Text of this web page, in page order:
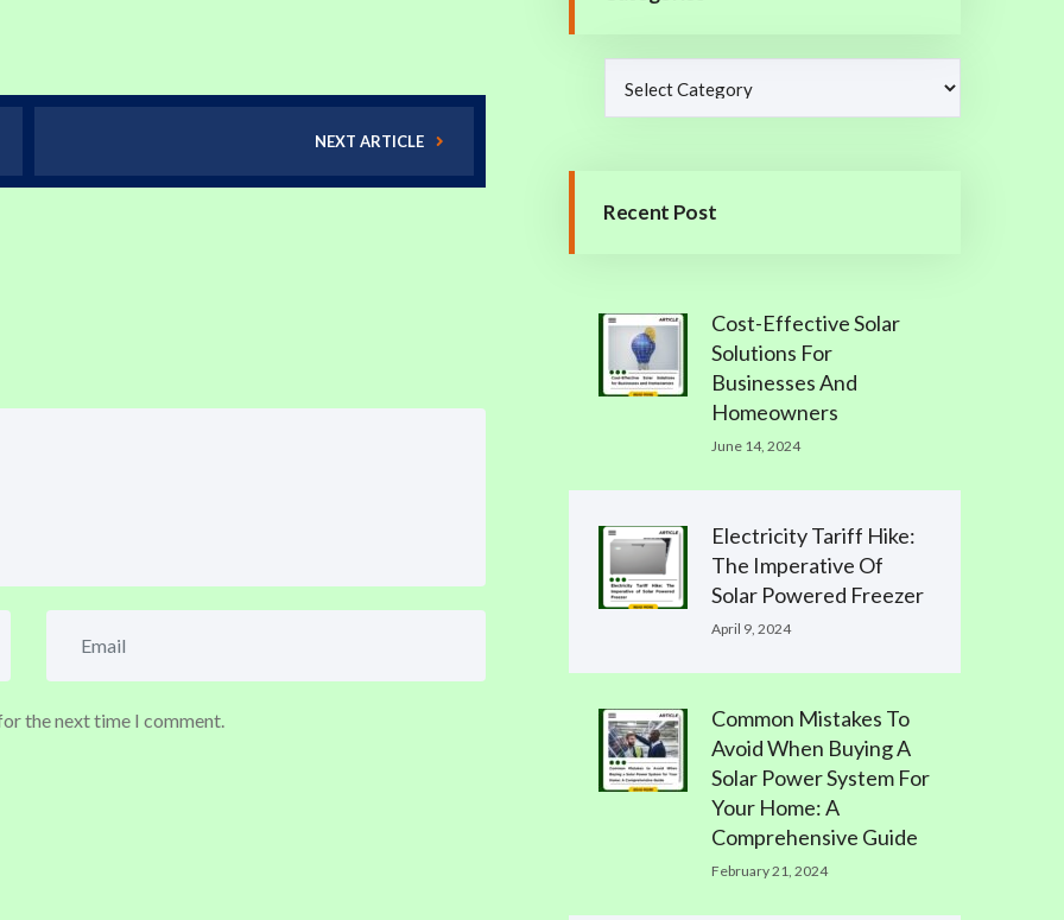
NEXT ARTICLE
the next time I comment.
Recent Post
Cost-Effective Solar
Solutions For
Businesses And
Homeowners
June 14, 2024
Electricity Tariff Hike:
The Imperative Of
Solar Powered Freezer
April 9, 2024
Common Mistakes To
Avoid When Buying A
Solar Power System For
Your Home: A
Comprehensive Guide
February 21, 2024